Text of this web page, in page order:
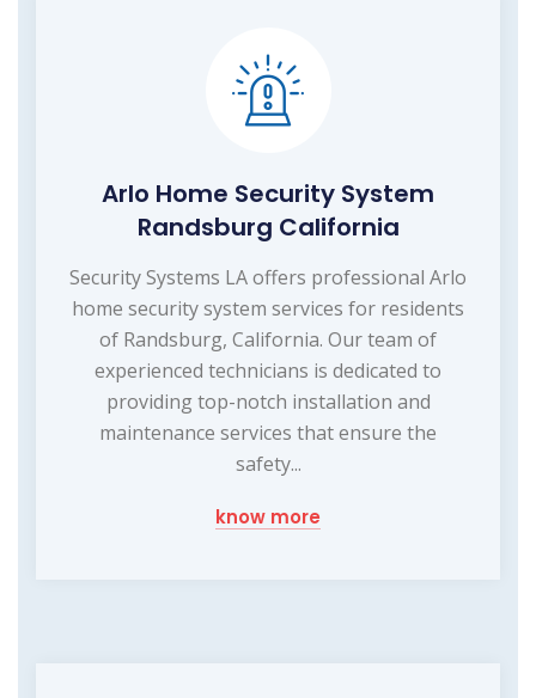
Arlo Home Security System
Randsburg California
Security Systems LA offers professional Arlo
home security system services for residents
of Randsburg, California. Our team of
experienced technicians is dedicated to
providing top-notch installation and
maintenance services that ensure the
safety...
know more